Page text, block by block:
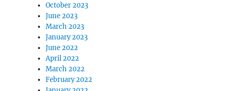
October 2023
June 2023
March 2023
January 2023
June 2022
April 2022
March 2022
February 2022